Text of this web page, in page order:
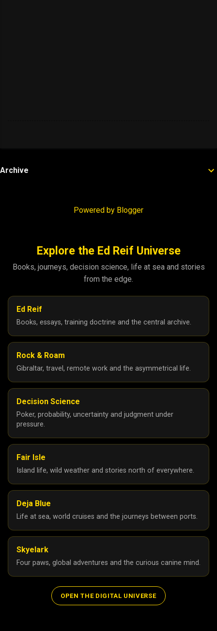
Archive
Powered by Blogger
Explore the Ed Reif Universe
Books, journeys, decision science, life at sea and stories
from the edge.
Ed Reif
Books, essays, training doctrine and the central archive.
Rock & Roam
Gibraltar, travel, remote work and the asymmetrical life.
Decision Science
Poker, probability, uncertainty and judgment under
pressure.
Fair Isle
Island life, wild weather and stories north of everywhere.
Deja Blue
Life at sea, world cruises and the journeys between ports.
Skyelark
Four paws, global adventures and the curious canine mind.
OPEN THE DIGITAL UNIVERSE